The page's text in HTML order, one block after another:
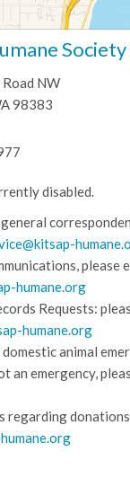
Society
NW
98383
disabled.
please
humane.org
Requests:
humane.org
animal
an emergency,
regarding